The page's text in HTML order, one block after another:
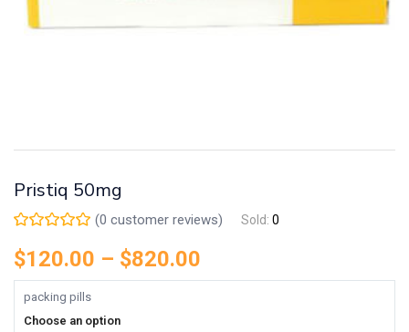
Pristiq 50mg
(0 customer reviews) Sold: 0
$120.00 – $820.00
packing pills
Choose an option